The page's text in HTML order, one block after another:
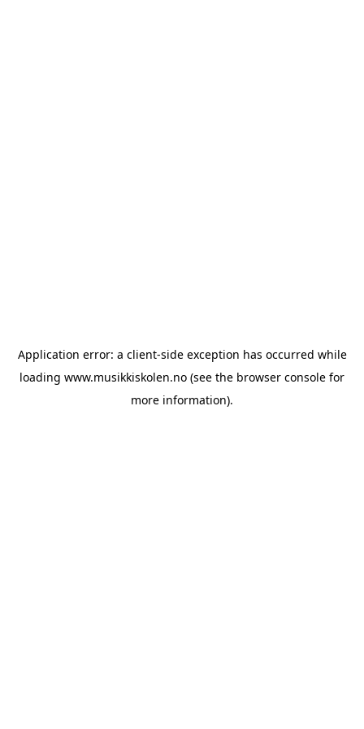
Application error: a client-side exception has occurred while
loading www.musikkiskolen.no (see the browser console for
more information).